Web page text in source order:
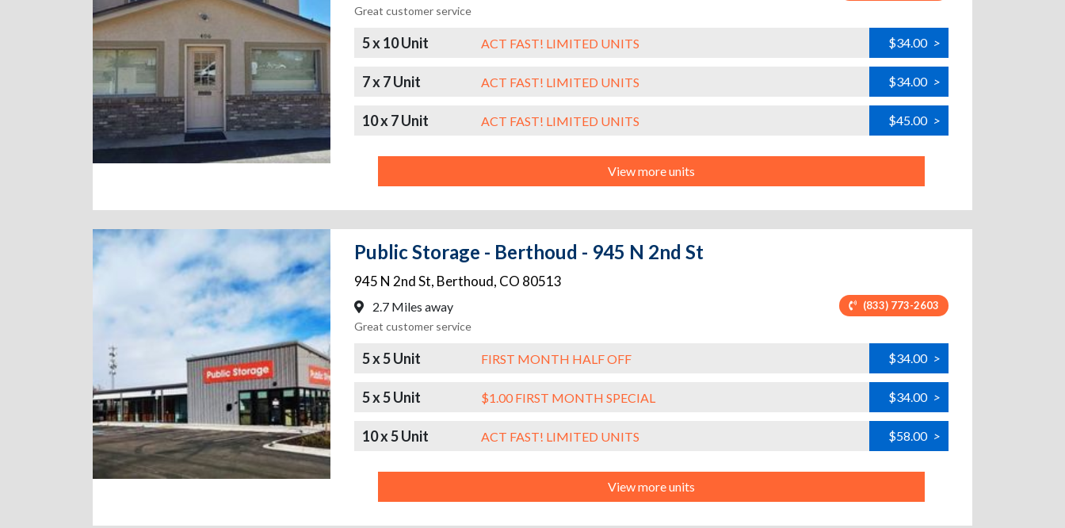
Great customer service
5 x 10 Unit ACT FAST! LIMITED UNITS $34.00 >
7 x 7 Unit ACT FAST! LIMITED UNITS $34.00 >
10 x 7 Unit ACT FAST! LIMITED UNITS $45.00 >
View more units
Public Storage - Berthoud - 945 N 2nd St
945 N 2nd St, Berthoud, CO 80513
2.7 Miles away (833) 773-2603
Great customer service
5 x 5 Unit FIRST MONTH HALF OFF $34.00 >
5 x 5 Unit $1.00 FIRST MONTH SPECIAL $34.00 >
10 x 5 Unit ACT FAST! LIMITED UNITS $58.00 >
View more units